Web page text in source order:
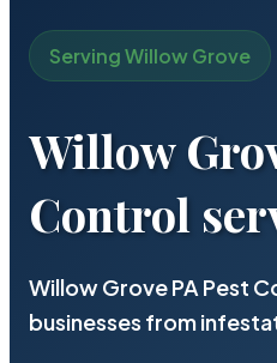
Serving Willow Grove
Willow
Control
Willow Grove PA Pest
businesses from